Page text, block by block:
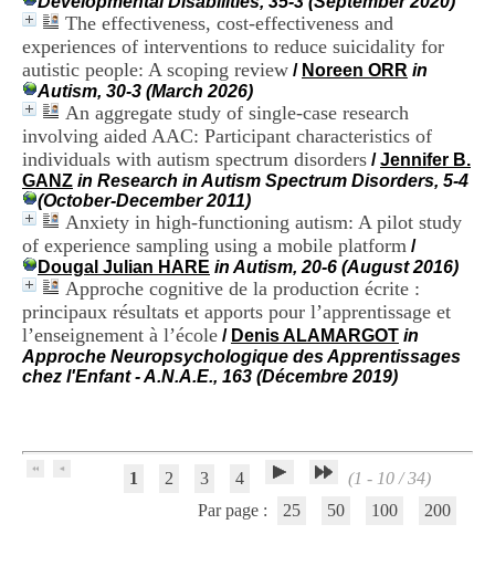
The effectiveness, cost-effectiveness and
experiences of interventions to reduce suicidality for
autistic people: A scoping review / Noreen ORR in
Autism, 30-3 (March 2026)
An aggregate study of single-case research
involving aided AAC: Participant characteristics of
individuals with autism spectrum disorders /Jennifer B.
GANZ in Research in Autism Spectrum Disorders, 5-4
(October-December 2011)
Anxiety in high-functioning autism: A pilot study
of experience sampling using a mobile platform /
Dougal Julian HARE in Autism, 20-6 (August 2016)
Approche cognitive de la production écrite :
principaux résultats et apports pour l’apprentissage et
l’enseignement à l’école / Denis ALAMARGOT in
Approche Neuropsychologique des Apprentissages
chez l'Enfant - A.N.A.E., 163 (Décembre 2019)
1 2 3 4
(1 - 10 / 34)
Par page :
25 50 100 200
t
r
H
o
s
p
i
t
a
l
i
e
r
l
e
V
i
n
r